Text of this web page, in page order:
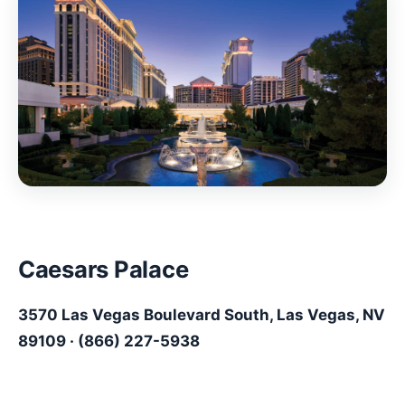
Caesars Palace
3570 Las Vegas Boulevard South, Las Vegas, NV
89109 · (866) 227-5938